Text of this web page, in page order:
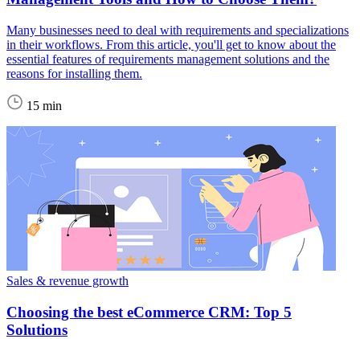
Many businesses need to deal with requirements and specializations
in their workflows. From this article, you'll get to know about the
essential features of requirements management solutions and the
reasons for installing them.
15 min
Sales & revenue growth
Choosing the best eCommerce CRM: Top 5
Solutions